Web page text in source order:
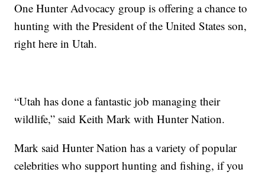
One Hunter Advocacy group is offering a chance to
hunting with the President of the United States son,
right here in Utah.
“Utah has done a fantastic job managing their
wildlife,” said Keith Mark with Hunter Nation.
Mark said Hunter Nation has a variety of popular
celebrities who support hunting and fishing, if you